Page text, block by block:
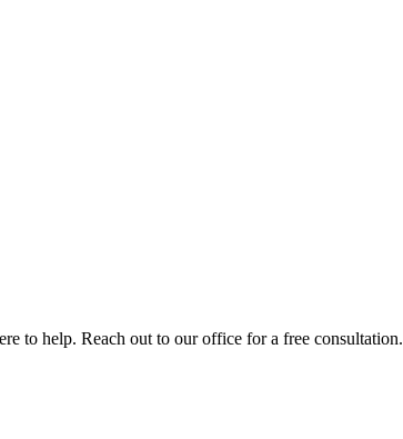
to help. Reach out to our office for a free consultation.